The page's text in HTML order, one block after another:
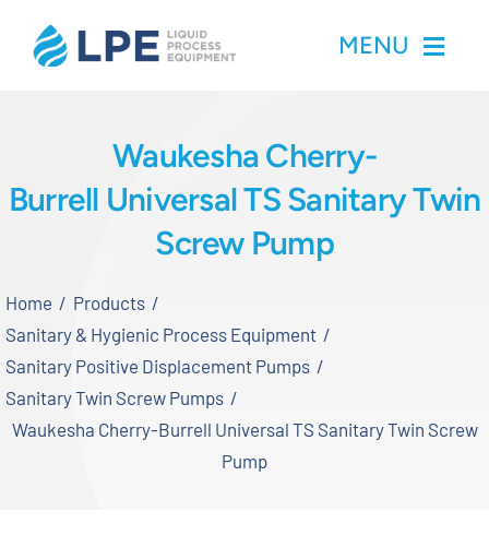
MENU
Products
Services
Applications
Waukesha Cherry-
Burrell Universal TS Sanitary Twin
Screw Pump
Home
Products
Sanitary & Hygienic Process Equipment
Sanitary Positive Displacement Pumps
Sanitary Twin Screw Pumps
Waukesha Cherry-Burrell Universal TS Sanitary Twin Screw
Pump